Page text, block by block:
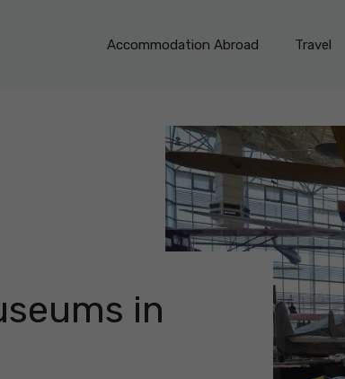
Accommodation Abroad Travel
in